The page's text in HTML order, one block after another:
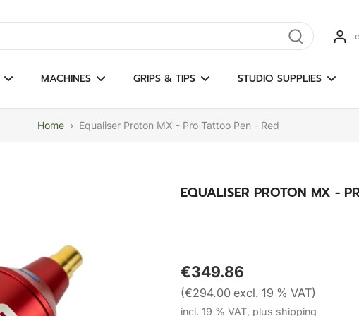
results
MACHINES GRIPS & TIPS STUDIO SUPPLIES
Home › Equaliser Proton MX - Pro Tattoo Pen - Red
EQUALISER PROTON MX -
€349.86
(€294.00 excl. 19 % VAT)
incl. 19 % VAT, plus shipping